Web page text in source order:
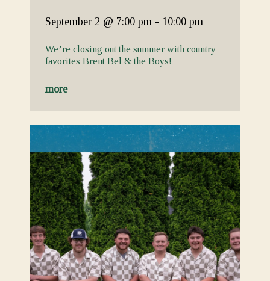
September 2 @ 7:00 pm - 10:00 pm
We’re closing out the summer with country
favorites Brent Bel & the Boys!
more